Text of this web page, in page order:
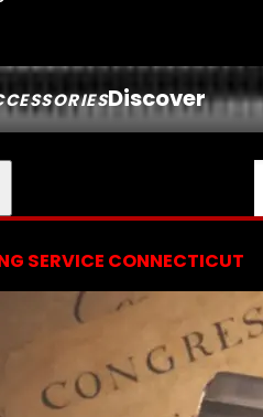
Discover
SERVICE CONNECTICUT